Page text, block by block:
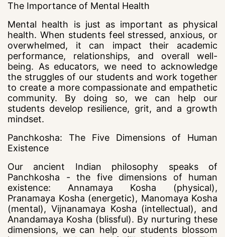
The Importance of Mental Health
Mental health is just as important as physical
health. When students feel stressed, anxious, or
overwhelmed, it can impact their academic
performance, relationships, and overall well-
being. As educators, we need to acknowledge
the struggles of our students and work together
to create a more compassionate and empathetic
community. By doing so, we can help our
students develop resilience, grit, and a growth
mindset.
Panchkosha: The Five Dimensions of Human
Existence
Our ancient Indian philosophy speaks of
Panchkosha - the five dimensions of human
existence: Annamaya Kosha (physical),
Pranamaya Kosha (energetic), Manomaya Kosha
(mental), Vijnanamaya Kosha (intellectual), and
Anandamaya Kosha (blissful). By nurturing these
dimensions, we can help our students blossom